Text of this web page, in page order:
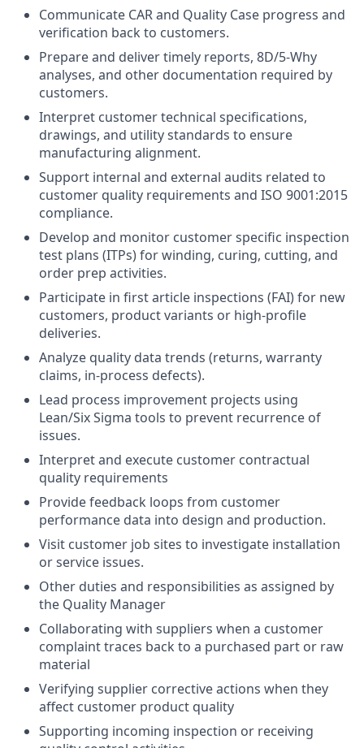
Communicate CAR and Quality Case progress and
verification back to customers.
Prepare and deliver timely reports, 8D/5-Why
analyses, and other documentation required by
customers.
Interpret customer technical specifications,
drawings, and utility standards to ensure
manufacturing alignment.
Support internal and external audits related to
customer quality requirements and ISO 9001:2015
compliance.
Develop and monitor customer specific inspection
test plans (ITPs) for winding, curing, cutting, and
order prep activities.
Participate in first article inspections (FAI) for new
customers, product variants or high-profile
deliveries.
Analyze quality data trends (returns, warranty
claims, in-process defects).
Lead process improvement projects using
Lean/Six Sigma tools to prevent recurrence of
issues.
Interpret and execute customer contractual
quality requirements
Provide feedback loops from customer
performance data into design and production.
Visit customer job sites to investigate installation
or service issues.
Other duties and responsibilities as assigned by
the Quality Manager
Collaborating with suppliers when a customer
complaint traces back to a purchased part or raw
material
Verifying supplier corrective actions when they
affect customer product quality
Supporting incoming inspection or receiving